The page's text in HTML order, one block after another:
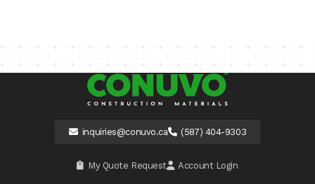
inquiries@conuvo.ca (587) 404-9303
My Quote Request Account Login